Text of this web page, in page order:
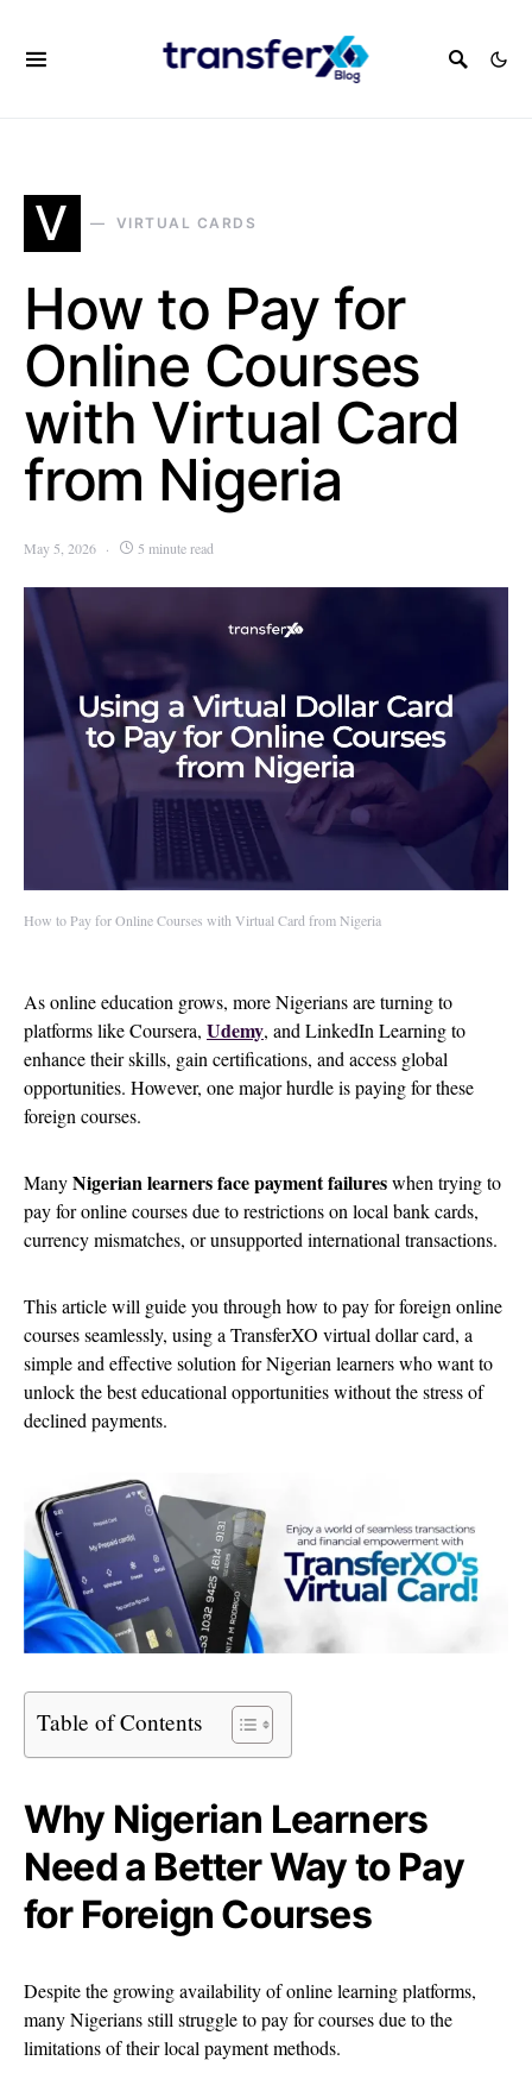
V VIRTUAL CARDS
How to Pay for
Online Courses
with Virtual Card
from Nigeria
May 5, 2026 5 minute read
How to Pay for Online Courses with Virtual Card from Nigeria
As online education grows, more Nigerians are turning to
platforms like Coursera, Udemy, and LinkedIn Learning to
enhance their skills, gain certifications, and access global
opportunities. However, one major hurdle is paying for these
foreign courses.
ManyNigerian learners face payment failureswhen trying to
pay for online courses due to restrictions on local bank cards,
currency mismatches, or unsupported international transactions.
This article will guide you through how to pay for foreign online
courses seamlessly, using a TransferXO virtual dollar card, a
simple and effective solution for Nigerian learners who want to
unlock the best educational opportunities without the stress of
declined payments.
Table of Contents
Why Nigerian Learners
Need a Better Way to Pay
for Foreign Courses
Despite the growing availability of online learning platforms,
many Nigerians still struggle to pay for courses due to the
limitations of their local payment methods.